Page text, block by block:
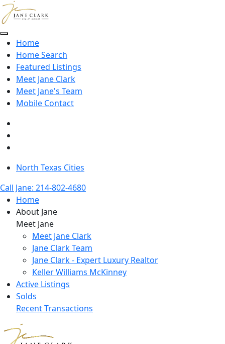
Skip to main content
Home
Home Search
Featured Listings
Meet Jane Clark
Meet Jane's Team
Mobile Contact
North Texas Cities
Call Jane: 214-802-4680
Home
About Jane
Meet Jane
Meet Jane Clark
Jane Clark Team
Jane Clark - Expert Luxury Realtor
Keller Williams McKinney
Active Listings
Solds
Recent Transactions